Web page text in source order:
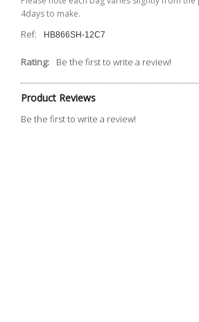
4days to make.
Ref: HB866SH-12C7
Rating: Be the first to write a review!
Product Reviews
Be the first to write a review!